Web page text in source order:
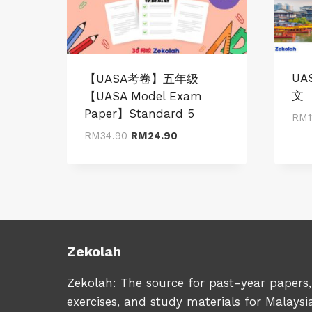
【UASA考卷】五年级
【UASA Model Exam
Paper】Standard 5
RM34.90 Original
RM24.90Current
文
RM
Zekolah
Zekolah: The source for past-year papers,
exercises, and study materials for